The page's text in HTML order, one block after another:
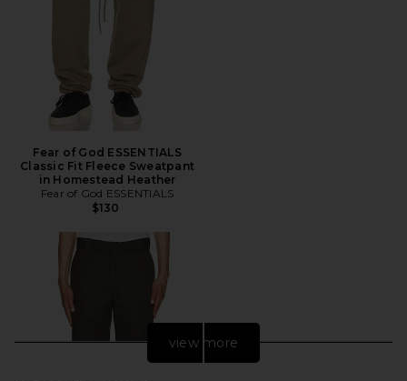
Fear of God ESSENTIALS
Classic Fit Fleece Sweatpant
in Homestead Heather
Fear of God ESSENTIALS
$130
view more